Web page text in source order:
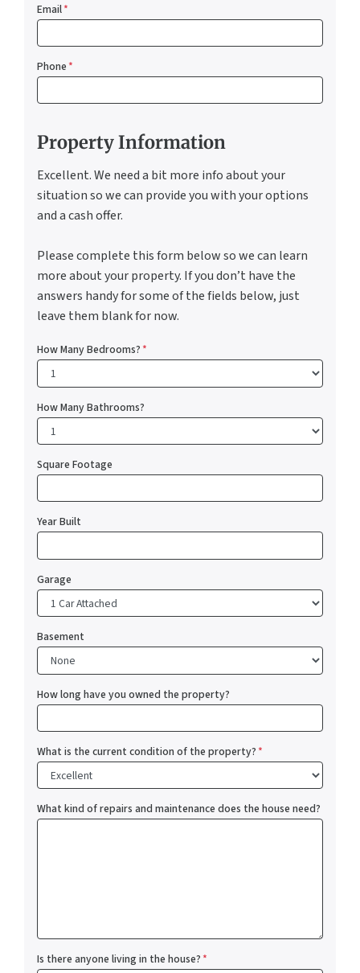
Email*
Phone*
Property Information
Excellent. We need a bit more info about your
situation so we can provide you with your options
and a cash offer.
Please complete this form below so we can learn
more about your property. If you don’t have the
answers handy for some of the fields below, just
leave them blank for now.
How Many Bedrooms?*
How Many Bathrooms?
Square Footage
Year Built
Garage
Basement
How long have you owned the property?
What is the current condition of the property?*
What kind of repairs and maintenance does the house need?
Is there anyone living in the house?*